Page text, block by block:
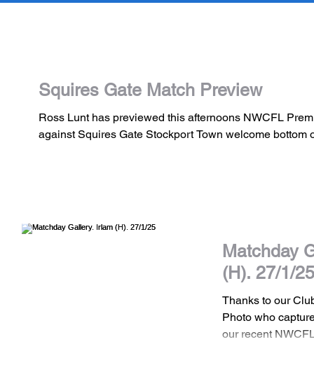
Squires Gate Match Preview
Ross Lunt has previewed this afternoons NWCFL
against Squires Gate Stockport Town welcome bottom
Matchday
(H). 27/1/25
Thanks to our
Photo who
our recent